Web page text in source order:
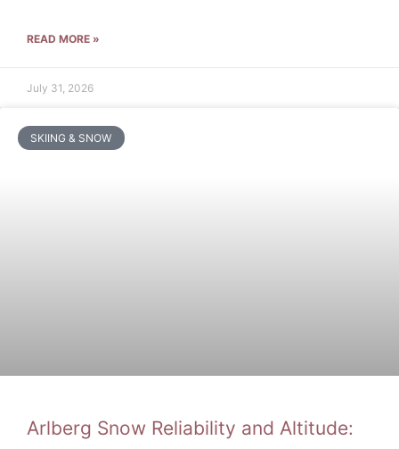
READ MORE »
July 31, 2026
SKIING & SNOW
Arlberg Snow Reliability and Altitude: